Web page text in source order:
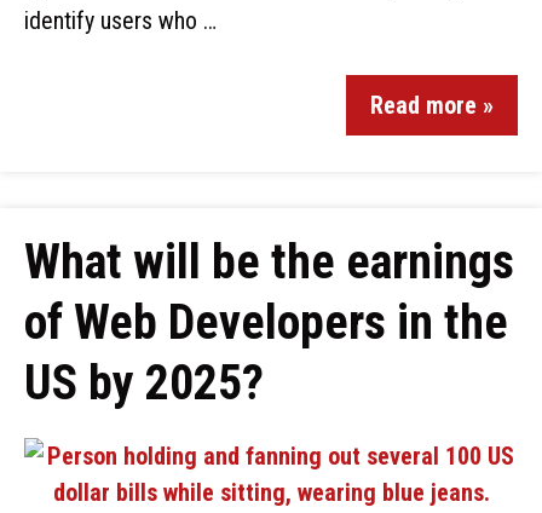
identify users who …
Read more »
What will be the earnings
of Web Developers in the
US by 2025?